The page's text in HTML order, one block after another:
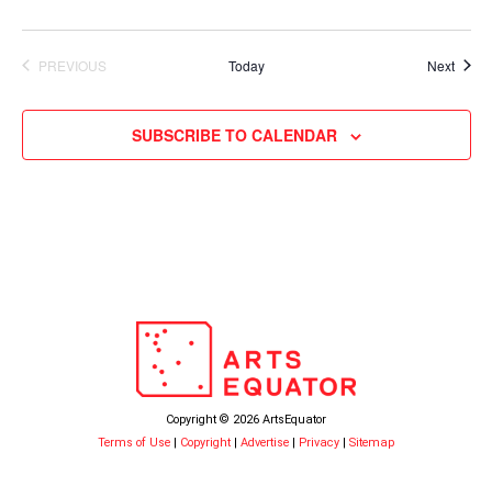
PREVIOUS
Today Next
SUBSCRIBE TO CALENDAR
Copyright © 2026 ArtsEquator
Terms of Use | Copyright | Advertise | Privacy | Sitemap